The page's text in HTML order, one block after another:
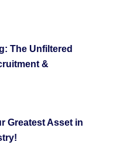
The Unfiltered
&
Greatest Asset in